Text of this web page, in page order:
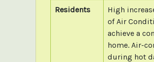
Residents
High
of Air
achieve a
home. Air-
during hot